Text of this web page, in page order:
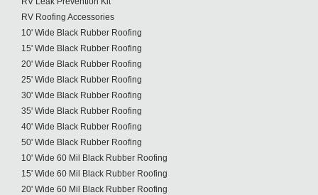
RV Roofing Accessories
10' Wide Black Rubber Roofing
15' Wide Black Rubber Roofing
20' Wide Black Rubber Roofing
25' Wide Black Rubber Roofing
30' Wide Black Rubber Roofing
35' Wide Black Rubber Roofing
40' Wide Black Rubber Roofing
50' Wide Black Rubber Roofing
10' Wide 60 Mil Black Rubber Roofing
15' Wide 60 Mil Black Rubber Roofing
20' Wide 60 Mil Black Rubber Roofing